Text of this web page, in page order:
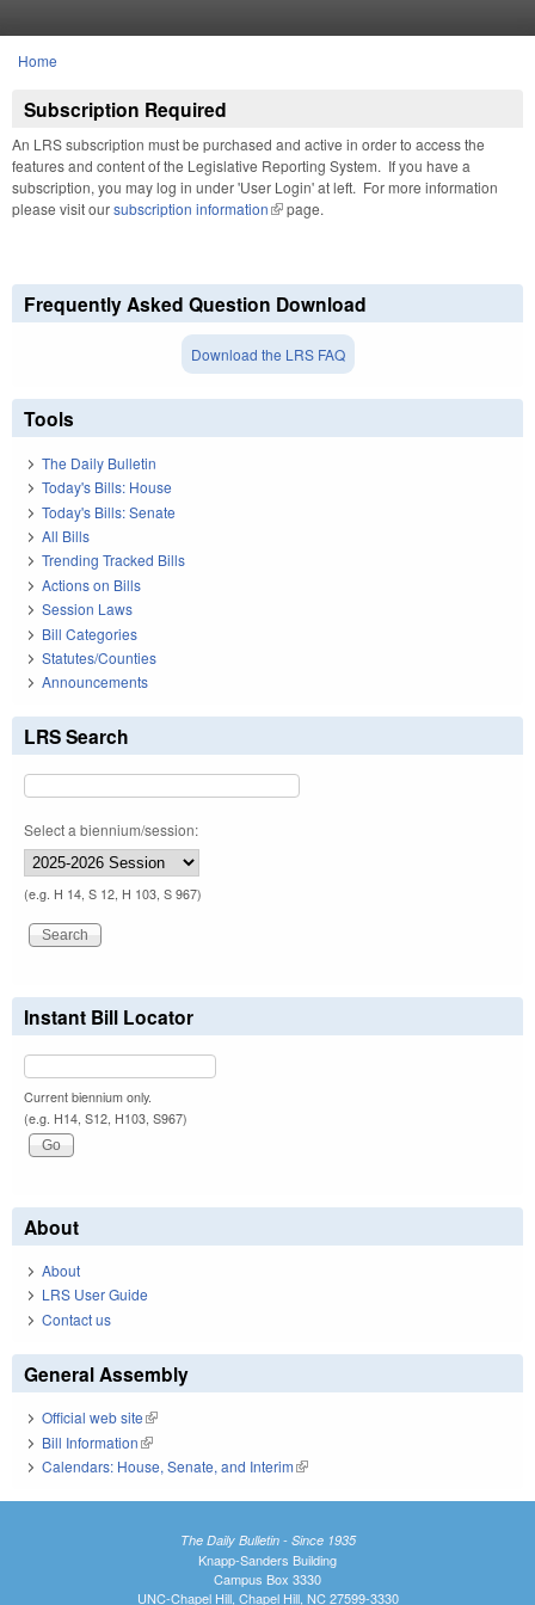
You are here
Home
Subscription Required
An LRS subscription must be purchased and active in order to access the
features and content of the Legislative Reporting System. If you have a
subscription, you may log in under 'User Login' at left. For more information
please visit oursubscription information(link is external)
page.
Frequently Asked Question Download
Download the LRS FAQ
Tools
The Daily Bulletin
Today's Bills: House
Today's Bills: Senate
All Bills
Trending Tracked Bills
Actions on Bills
Session Laws
Bill Categories
Statutes/Counties
Announcements
LRS Search
Select a biennium/session:
(e.g. H 14, S 12, H 103, S 967)
Instant Bill Locator
Current biennium only.
(e.g. H14, S12, H103, S967)
About
About
LRS User Guide
Contact us
General Assembly
Official web site(link is external)
Bill Information(link is external)
Calendars: House, Senate, and Interim(link is external)
The Daily Bulletin - Since 1935
Knapp-Sanders Building
Campus Box 3330
UNC-Chapel Hill, Chapel Hill, NC 27599-3330